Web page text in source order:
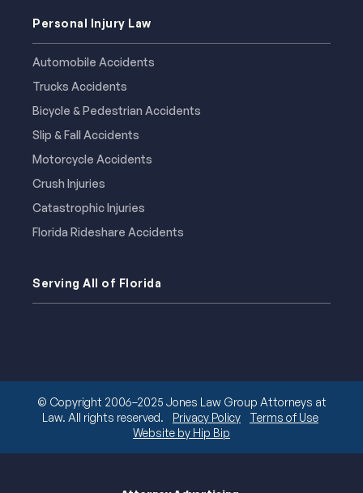
Personal Injury Law
Automobile Accidents
Trucks Accidents
Bicycle & Pedestrian Accidents
Slip & Fall Accidents
Motorcycle Accidents
Crush Injuries
Catastrophic Injuries
Florida Rideshare Accidents
Serving All of Florida
© Copyright 2006–2025 Jones Law Group Attorneys at
Law. All rights reserved.
Privacy Policy
Terms of Use
Website by Hip Bip